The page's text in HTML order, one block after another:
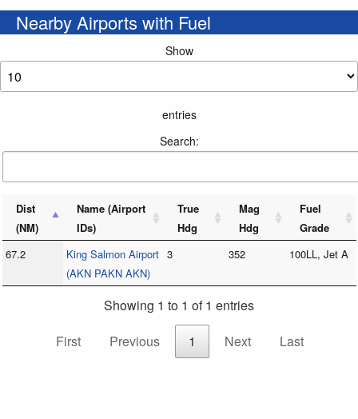
Nearby Airports with Fuel
Show
entries
Search:
Dist
(NM)
Name (Airport
IDs)
True
Hdg
Mag
Hdg
Fuel
Grade
67.2
King Salmon Airport
(AKN PAKN AKN)
3 352 100LL, Jet A
Showing 1 to 1 of 1 entries
First
Previous 1 Next Last